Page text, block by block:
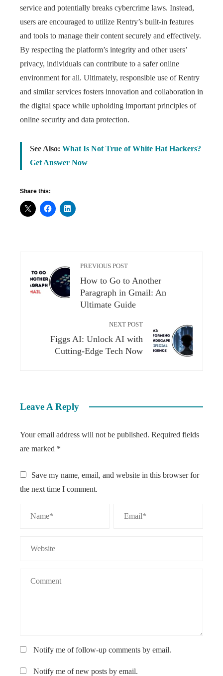
service and potentially breaks cybercrime laws. Instead,
users are encouraged to utilize Rentry’s built-in features
and tools to manage their content securely and effectively.
By respecting the platform’s integrity and other users’
privacy, individuals can contribute to a safer online
environment for all. Ultimately, responsible use of Rentry
and similar services fosters innovation and collaboration in
the digital space while upholding important principles of
online security and data protection.
See Also: What Is Not True of White Hat Hackers?
Get Answer Now
Share this:
PREVIOUS POST
How to Go to Another
Paragraph in Gmail: An
Ultimate Guide
NEXT POST
Figgs AI: Unlock AI with
Cutting-Edge Tech Now
Leave A Reply
Your email address will not be published. Required fields
are marked *
Save my name, email, and website in this browser for
the next time I comment.
Notify me of follow-up comments by email.
Notify me of new posts by email.